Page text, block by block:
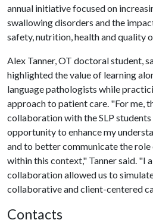
annual initiative focused on
swallowing disorders and the
safety, nutrition, health and quality
Alex Tanner, OT doctoral student,
highlighted the value of learning
language pathologists while
approach to patient care. "For me,
collaboration with the SLP students
opportunity to enhance my
and to better communicate the
within this context," Tanner said. "I
collaboration allowed us to
collaborative and client-centered
Contacts